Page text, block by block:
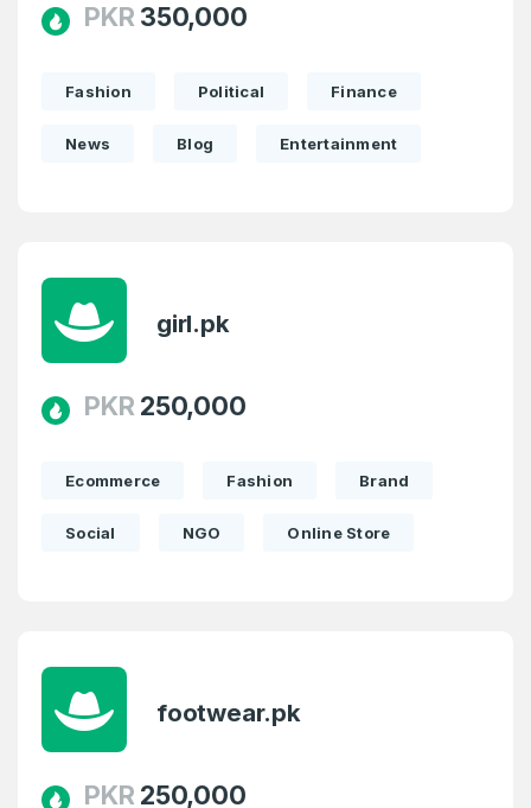
Welcome Back
4
Domains listed in past week
PKR 350,000
Fashion Political Finance
News Blog Entertainment
girl.pk
PKR 250,000
Ecommerce Fashion Brand
Social NGO Online Store
footwear.pk
PKR 250,000